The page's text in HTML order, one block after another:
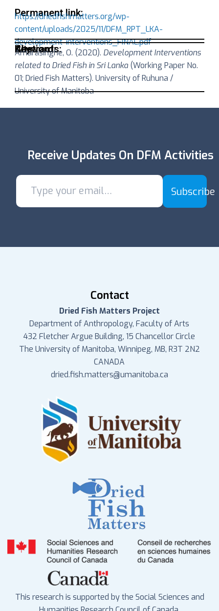
Permanent link:
https://driedfishmatters.org/wp-
content/uploads/2025/11/DFM_RPT_LKA-
development-interventions_FINAL.pdf
Abstract:
Keywords:
Citation:
Amarasinghe, O. (2020). Development Interventions
related to Dried Fish in Sri Lanka (Working Paper No.
01; Dried Fish Matters). University of Ruhuna /
University of Manitoba
Receive Updates On DFM Activities
Subscribe
Contact
Dried Fish Matters Project
Department of Anthropology, Faculty of Arts
432 Fletcher Argue Building, 15 Chancellor Circle
The University of Manitoba, Winnipeg, MB, R3T 2N2
CANADA
dried.fish.matters@umanitoba.ca
This research is supported by the Social Sciences and